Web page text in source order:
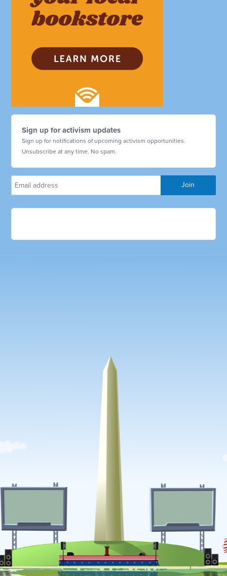
Sign up for activism updates
Sign up for notifications of upcoming activism opportunities.
Unsubscribe at any time. No spam.